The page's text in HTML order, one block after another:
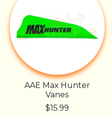
AAE Max Hunter
Vanes
$15.99